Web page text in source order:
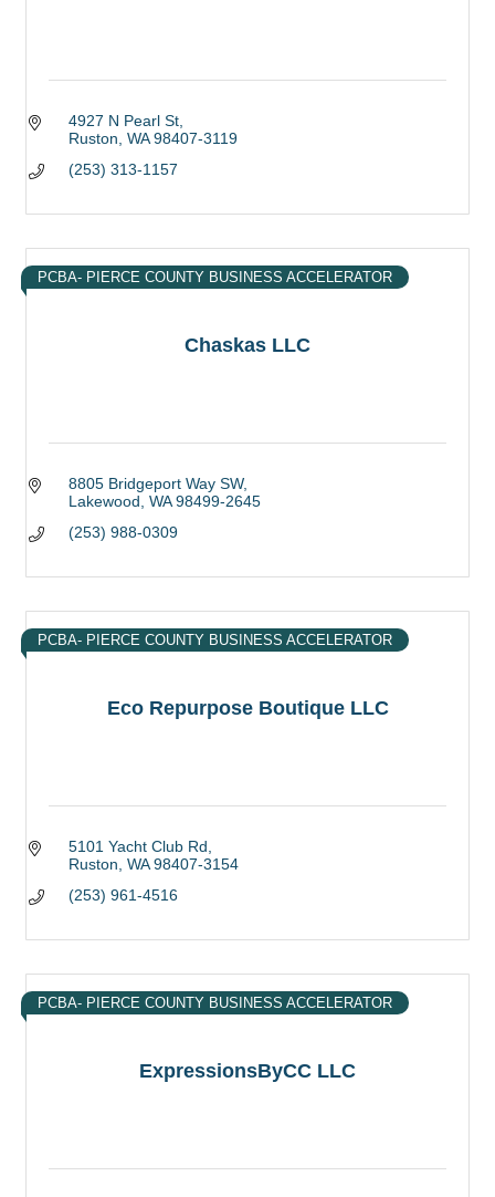
4927 N Pearl St
Ruston WA 98407-3119
(253) 313-1157
Chaskas LLC
PCBA- PIERCE COUNTY BUSINESS ACCELERATOR
8805 Bridgeport Way SW
Lakewood WA 98499-2645
(253) 988-0309
Eco Repurpose Boutique LLC
PCBA- PIERCE COUNTY BUSINESS ACCELERATOR
5101 Yacht Club Rd
Ruston WA 98407-3154
(253) 961-4516
ExpressionsByCC LLC
PCBA- PIERCE COUNTY BUSINESS ACCELERATOR